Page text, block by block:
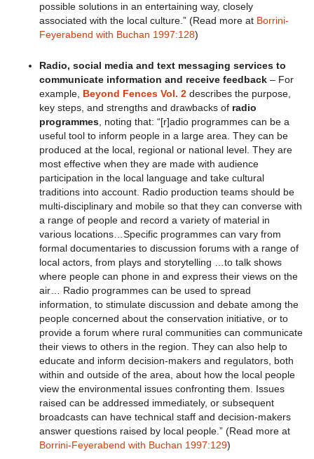
possible solutions in an entertaining way, closely
associated with the local culture.” (Read more at Borrini-
Feyerabend with Buchan 1997:128)
Radio, social media and text messaging services to
communicate information and receive feedback – For
example, Beyond Fences Vol. 2 describes the purpose,
key steps, and strengths and drawbacks of radio
programmes , noting that: “[r]adio programmes can be a
useful tool to inform people in a large area. They can be
produced at the local, regional or national level. They are
most effective when they are made with audience
participation in the local language and take cultural
traditions into account. Radio production teams should be
multi-disciplinary and mobile so that they can converse with
a range of people and record a variety of material in
various locations…Specific programmes can vary from
formal documentaries to discussion forums with a range of
local actors, from plays and storytelling …to talk shows
where people can phone in and express their views on the
air… Radio programmes can be used to spread
information, to stimulate discussion and debate among the
people concerned about the conservation initiative, or to
provide a forum where rural communities can communicate
their views to others in the region. They can also help to
educate and inform decision-makers and regulators, both
within and outside of the area, about how the local people
view the environmental issues confronting them. Issues
raised can be addressed immediately, or subsequent
broadcasts can have technical staff and decision-makers
answer questions raised by local people.” (Read more at
Borrini-Feyerabend with Buchan 1997:129)